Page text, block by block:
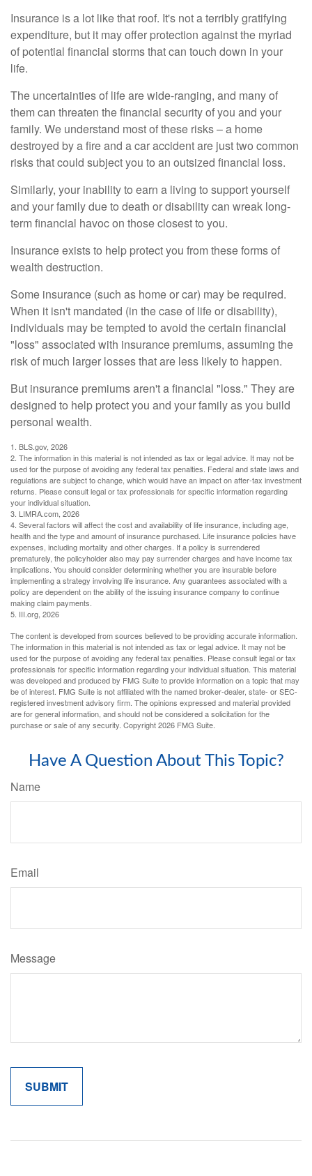
Insurance is a lot like that roof. It's not a terribly gratifying
expenditure, but it may offer protection against the myriad
of potential financial storms that can touch down in your
life.
The uncertainties of life are wide-ranging, and many of
them can threaten the financial security of you and your
family. We understand most of these risks – a home
destroyed by a fire and a car accident are just two common
risks that could subject you to an outsized financial loss.
Similarly, your inability to earn a living to support yourself
and your family due to death or disability can wreak long-
term financial havoc on those closest to you.
Insurance exists to help protect you from these forms of
wealth destruction.
Some insurance (such as home or car) may be required.
When it isn't mandated (in the case of life or disability),
individuals may be tempted to avoid the certain financial
"loss" associated with insurance premiums, assuming the
risk of much larger losses that are less likely to happen.
But insurance premiums aren't a financial "loss." They are
designed to help protect you and your family as you build
personal wealth.
1. BLS.gov, 2026
2. The information in this material is not intended as tax or legal advice. It may not be
used for the purpose of avoiding any federal tax penalties. Federal and state laws and
regulations are subject to change, which would have an impact on after-tax investment
returns. Please consult legal or tax professionals for specific information regarding
your individual situation.
3. LIMRA.com, 2026
4. Several factors will affect the cost and availability of life insurance, including age,
health and the type and amount of insurance purchased. Life insurance policies have
expenses, including mortality and other charges. If a policy is surrendered
prematurely, the policyholder also may pay surrender charges and have income tax
implications. You should consider determining whether you are insurable before
implementing a strategy involving life insurance. Any guarantees associated with a
policy are dependent on the ability of the issuing insurance company to continue
making claim payments.
5. III.org, 2026
The content is developed from sources believed to be providing accurate information.
The information in this material is not intended as tax or legal advice. It may not be
used for the purpose of avoiding any federal tax penalties. Please consult legal or tax
professionals for specific information regarding your individual situation. This material
was developed and produced by FMG Suite to provide information on a topic that may
be of interest. FMG Suite is not affiliated with the named broker-dealer, state- or SEC-
registered investment advisory firm. The opinions expressed and material provided
are for general information, and should not be considered a solicitation for the
purchase or sale of any security. Copyright2026 FMG Suite.
Have A Question About This Topic?
Name
Email
Message